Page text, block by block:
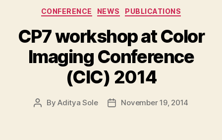
Categories
CONFERENCE NEWS PUBLICATIONS
CP7 workshop at Color
Imaging Conference
(CIC) 2014
PostByAditya Sole
PostNovember 19, 2014